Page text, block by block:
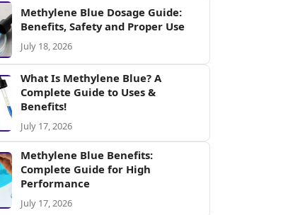
Methylene Blue Dosage Guide:
Benefits, Safety and Proper Use
July 18, 2026
What Is Methylene Blue? A
Complete Guide to Uses &
Benefits!
July 17, 2026
Methylene Blue Benefits:
Complete Guide for High
Performance
July 17, 2026